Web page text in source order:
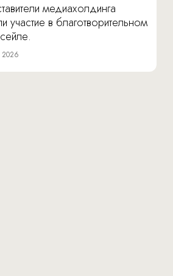
медиахолдинга
участие в благотворительном
2026